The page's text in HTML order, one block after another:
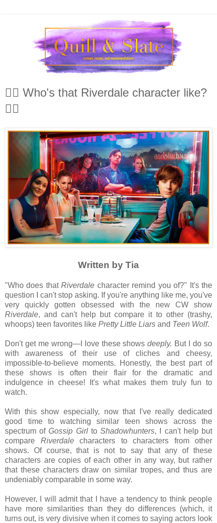
🤷‍♀️ Who's that Riverdale character like?
🤷‍♂️
Written by Tia
"Who does thatRiverdale character remind you of?" It's the
question I can't stop asking. If you're anything like me, you've
very quickly gotten obsessed with the new CW show
Riverdale, and can't help but compare it to other (trashy,
whoops) teen favorites like Pretty Little Liars and Teen Wolf.
Don't get me wrong—I love these showsdeeply. But I do so
with awareness of their use of cliches and cheesy,
impossible-to-believe moments. Honestly, the best part of
these shows is often their flair for the dramatic and
indulgence in cheese! It's what makes them truly fun to
watch.
With this show especially, now that I've really dedicated
good time to watching similar teen shows across the
spectrum ofGossip Girl toShadowhunters, I can't help but
compare Riverdale characters to characters from other
shows. Of course, that is not to say that any of these
characters are copies of each other in any way, but rather
that these characters draw on similar tropes, and thus are
undeniably comparable in some way.
However, I will admit that I have a tendency to think people
have more similarities than they do differences (which, it
turns out, is very divisive when it comes to saying actors look